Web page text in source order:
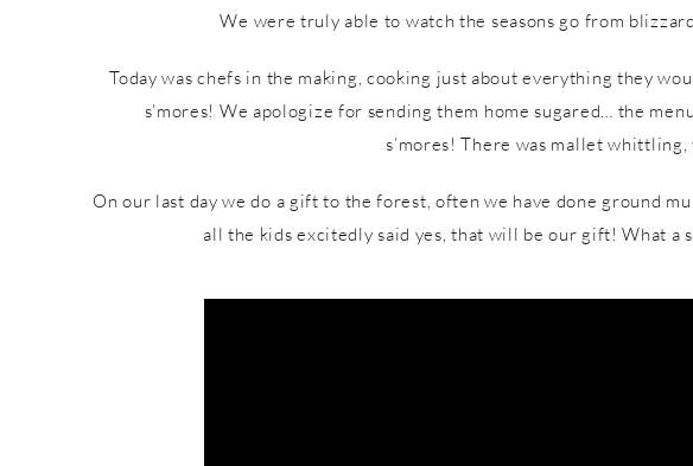
We were truly able to watch the seasons go from
Today was chefs in the making, cooking just about everything they
s’mores! We apologize for sending them home sugared… the
s’mores! There was mallet
On our last day we do a gift to the forest, often we have done ground
all the kids excitedly said yes, that will be our gift! What a